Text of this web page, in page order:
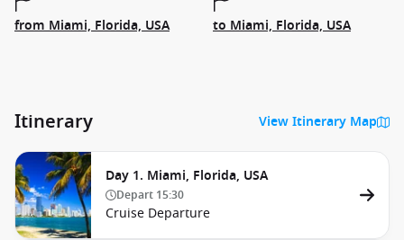
from Miami, Florida, USA to Miami, Florida, USA
Itinerary View Itinerary Map
Day 1. Miami, Florida, USA
Depart 15:30
Cruise Departure